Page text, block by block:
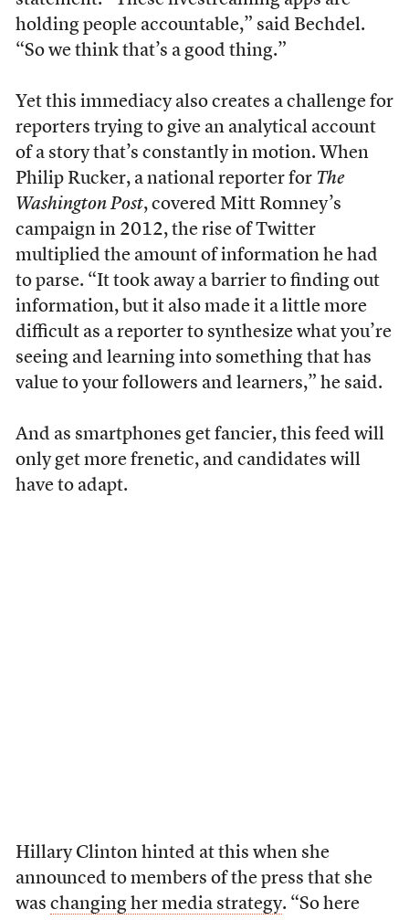
holding people accountable,” said Bechdel.
“So we think that’s a good thing.”
Yet this immediacy also creates a challenge for
reporters trying to give an analytical account
of a story that’s constantly in motion. When
Philip Rucker, a national reporter for The
Washington Post, covered Mitt Romney’s
campaign in 2012, the rise of Twitter
multiplied the amount of information he had
to parse. “It took away a barrier to finding out
information, but it also made it a little more
difficult as a reporter to synthesize what you’re
seeing and learning into something that has
value to your followers and learners,” he said.
And as smartphones get fancier, this feed will
only get more frenetic, and candidates will
have to adapt.
Hillary Clinton hinted at this when she
announced to members of the press that she
was changing her media strategy. “So here